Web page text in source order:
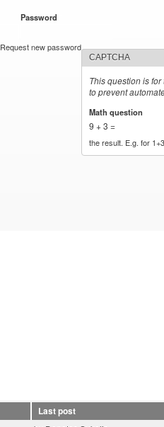
Password
Request new password
CAPTCHA
This question is
to prevent
Math question
9 + 3 =
the result. E.g. for
Last post